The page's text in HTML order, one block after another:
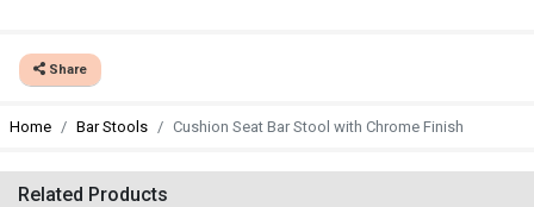
Share
Home Bar Stools Cushion Seat Bar Stool with Chrome Finish
Related Products